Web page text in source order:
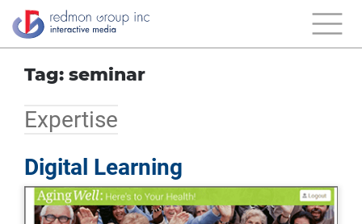
Tag: seminar
Expertise
Digital Learning